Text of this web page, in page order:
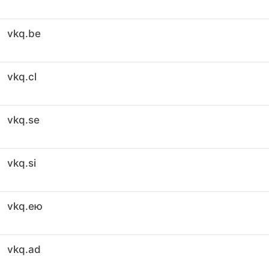
vkq.be
vkq.cl
vkq.se
vkq.si
vkq.ею
vkq.ad